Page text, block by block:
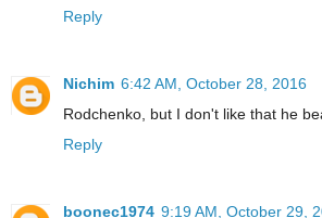
Reply
Nichim 6:42 AM, October 28, 2016
Rodchenko, but I don't like that he
Reply
boonec1974 9:19 AM, October 29,